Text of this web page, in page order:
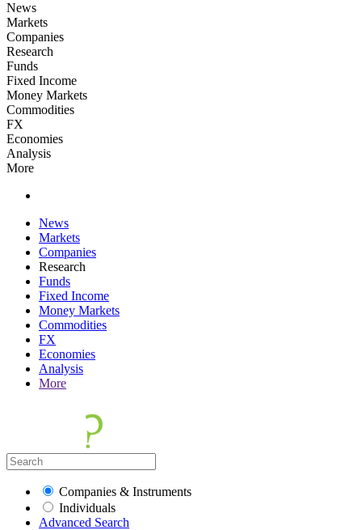
News
Markets
Companies
Research
Funds
Fixed Income
Money Markets
Commodities
FX
Economies
Analysis
More
News
Markets
Companies
Research
Funds
Fixed Income
Money Markets
Commodities
FX
Economies
Analysis
More
Companies & Instruments
Individuals
Advanced Search